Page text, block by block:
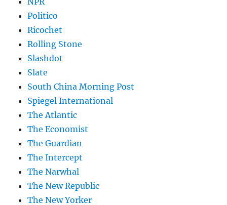
Politico
Ricochet
Rolling Stone
Slashdot
Slate
South China Morning Post
Spiegel International
The Atlantic
The Economist
The Guardian
The Intercept
The Narwhal
The New Republic
The New Yorker